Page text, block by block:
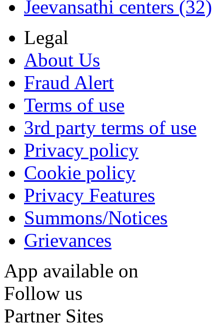
Jeevansathi centers (32)
Legal
About Us
Fraud Alert
Terms of use
3rd party terms of use
Privacy policy
Cookie policy
Privacy Features
Summons/Notices
Grievances
App available on
Follow us
Partner Sites